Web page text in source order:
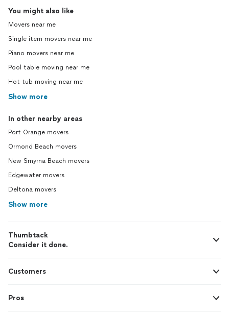
You might also like
Movers near me
Single item movers near me
Piano movers near me
Pool table moving near me
Hot tub moving near me
Show more
In other nearby areas
Port Orange movers
Ormond Beach movers
New Smyrna Beach movers
Edgewater movers
Deltona movers
Show more
Thumbtack
Consider it done.
Customers
Pros